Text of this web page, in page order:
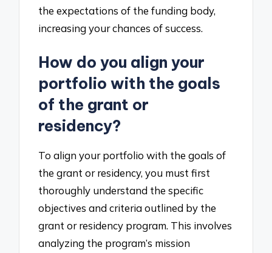
the expectations of the funding body,
increasing your chances of success.
How do you align your
portfolio with the goals
of the grant or
residency?
To align your portfolio with the goals of
the grant or residency, you must first
thoroughly understand the specific
objectives and criteria outlined by the
grant or residency program. This involves
analyzing the program’s mission